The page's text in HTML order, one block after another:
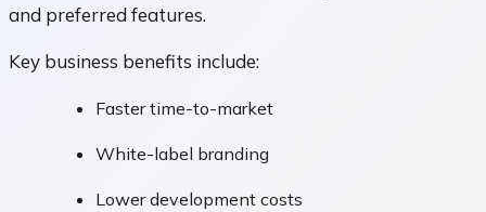
and preferred features.
Key business benefits include:
Faster time-to-market
White-label branding
Lower development costs